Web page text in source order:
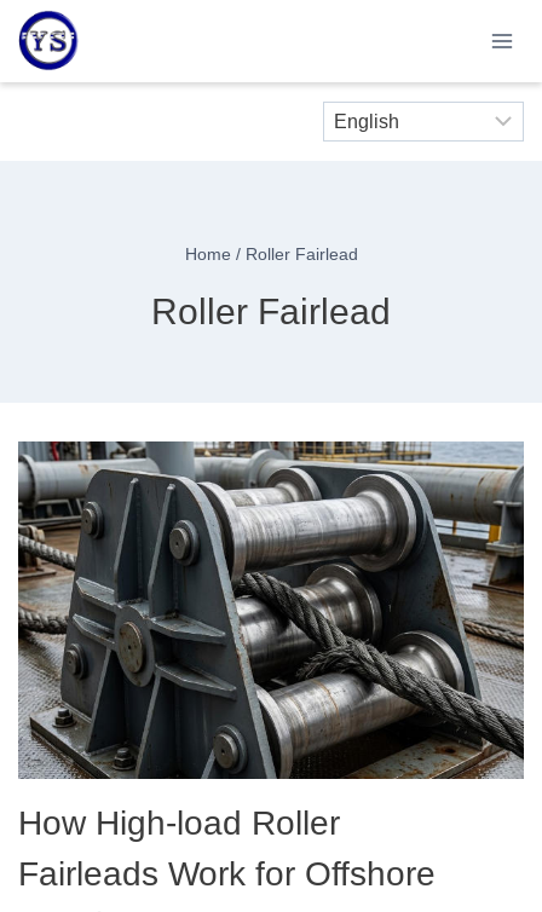
Skip
content
Home / Roller Fairlead
Roller Fairlead
How High-load Roller
Fairleads Work for Offshore